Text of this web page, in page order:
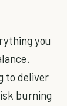
you
to deliver
burning